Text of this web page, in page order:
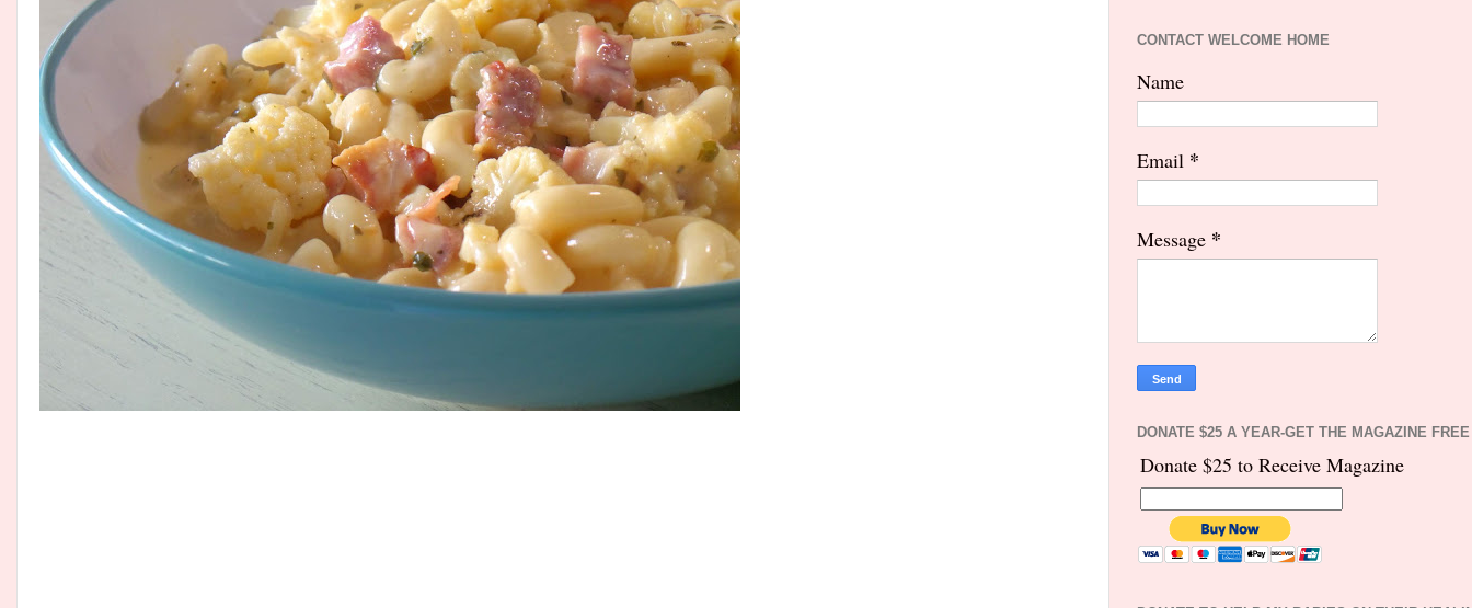
CONTACT WELCOME HOME
Name
Email *
Message *
DONATE $25 A YEAR-GET THE MAGAZINE FREE
Donate $25 to Receive Magazine